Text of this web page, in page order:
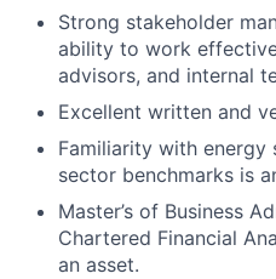
Strong stakeholder
ability to work
advisors, and internal
Excellent written and
Familiarity with energy
sector benchmarks is
Master’s of Business
Chartered Financial
an asset.